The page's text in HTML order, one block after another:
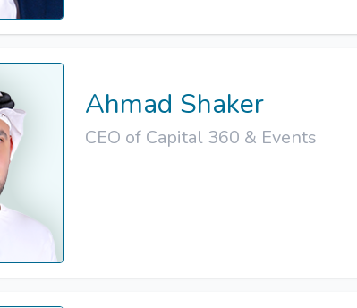
Ahmad Shaker
CEO of Capital 360 & Events